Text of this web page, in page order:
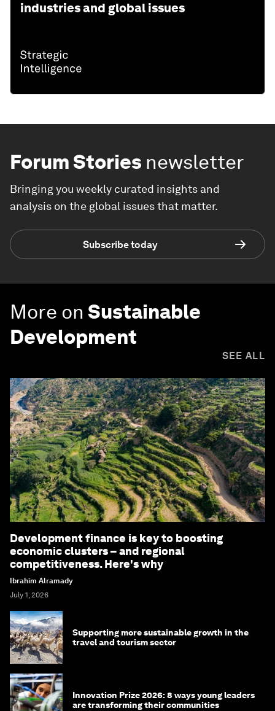
industries and global issues
Forum Stories newsletter
Bringing you weekly curated insights and
analysis on the global issues that matter.
Subscribe today
More on Sustainable
Development
SEE ALL
Development finance is key to boosting
economic clusters – and regional
competitiveness. Here's why
Ibrahim Alramady
July 1, 2026
Supporting more sustainable growth in the
travel and tourism sector
Innovation Prize 2026: 8 ways young leaders
are transforming their communities